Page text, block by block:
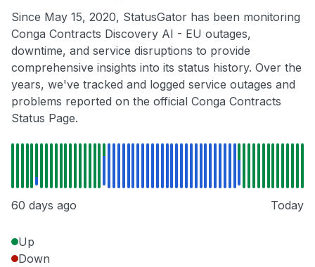
Since May 15, 2020, StatusGator has been monitoring
Conga Contracts Discovery AI - EU outages,
downtime, and service disruptions to provide
comprehensive insights into its status history. Over the
years, we've tracked and logged service outages and
problems reported on the official Conga Contracts
Status Page.
60 days ago Today
Up
Down